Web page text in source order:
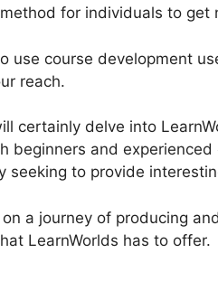
for individuals to get
use course development
reach.
certainly delve into
beginners and
seeking to provide
a journey of producing
LearnWorlds has to offer.